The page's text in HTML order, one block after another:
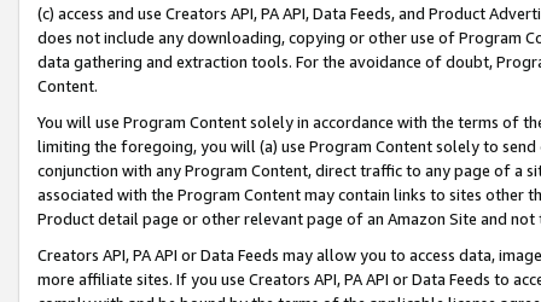
(c) access and use Creators API, PA API, Data Feeds, and Product
does not include any downloading, copying or other use of Program
data gathering and extraction tools. For the avoidance of doubt,
Content.
You will use Program Content solely in accordance with the terms of
limiting the foregoing, you will (a) use Program Content solely to
conjunction with any Program Content, direct traffic to any page of a
associated with the Program Content may contain links to sites other
Product detail page or other relevant page of an Amazon Site and not
Creators API, PA API or Data Feeds may allow you to access data,
more affiliate sites. If you use Creators API, PA API or Data Feeds to